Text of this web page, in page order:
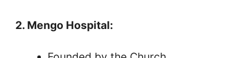
2. Mengo Hospital: